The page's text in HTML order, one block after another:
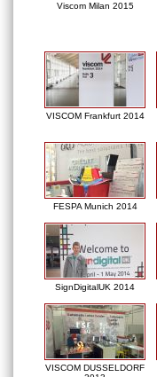
Viscom Milan 2015
VISCOM Frankfurt 2014
FESPA Munich 2014
SignDigitalUK 2014
VISCOM DUSSELDORF